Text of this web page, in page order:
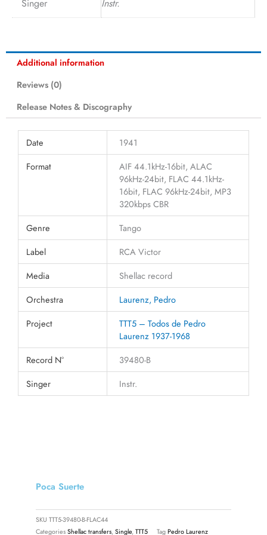
Singer Instr.
Additional information
Reviews (0)
Release Notes & Discography
Date
1941
Format
AIF 44.1kHz-16bit, ALAC
96kHz-24bit, FLAC 44.1kHz-
16bit, FLAC 96kHz-24bit, MP3
320kbps CBR
Genre
Tango
Label
RCA Victor
Media
Shellac record
Orchestra
Laurenz, Pedro
Project
TTT5 – Todos de Pedro
Laurenz 1937-1968
Record N°
39480-B
Singer
Instr.
Poca Suerte
SKU TTT5-39480-B-FLAC44
CategoriesShellac transfers,Single,TTT5 TagPedro Laurenz